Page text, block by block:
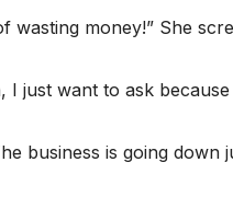
wasting money!” She
I just want to ask
business is going